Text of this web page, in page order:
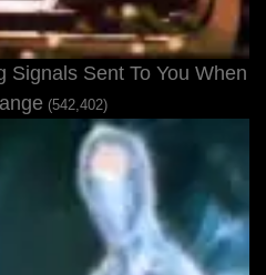
Signals Sent To You When
(542,402)